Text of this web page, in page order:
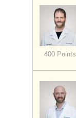
400 Points